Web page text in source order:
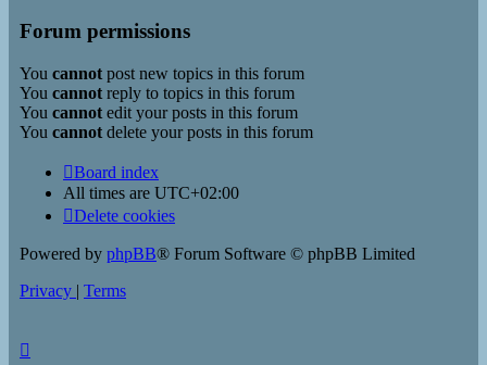
Forum permissions
You cannot post new topics in this forum
You cannot reply to topics in this forum
You cannot edit your posts in this forum
You cannot delete your posts in this forum
Board index
All times are UTC+02:00
Delete cookies
Powered by phpBB® Forum Software © phpBB Limited
Privacy | Terms